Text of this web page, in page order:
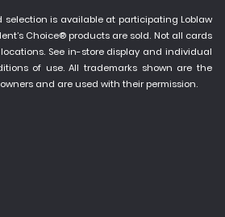
selection is available at participating Loblaw
Choice® products are sold. Not all cards
See in-store display and individual
of use. All trademarks shown are the
and are used with their permission.